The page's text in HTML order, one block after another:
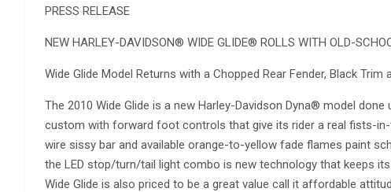
PRESS RELEASE
NEW HARLEY-DAVIDSON® WIDE GLIDE® ROLLS WITH OLD-
Wide Glide Model Returns with a Chopped Rear Fender, Black Trim
The 2010 Wide Glide is a new Harley-Davidson Dyna® model
custom with forward foot controls that give its rider a real fists-
wire sissy bar and available orange-to-yellow fade flames paint
the LED stop/turn/tail light combo is new technology that keeps
Wide Glide is also priced to be a great value call it affordable